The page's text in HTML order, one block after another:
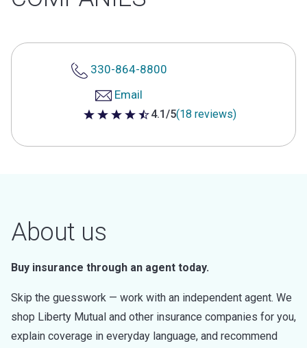
330-864-8800
Email
4.1 out of 5 stars
4.1/5(18 reviews)
About us
Buy insurance through an agent today.
Skip the guesswork — work with an independent agent. We
shop Liberty Mutual and other insurance companies for you,
explain coverage in everyday language, and recommend